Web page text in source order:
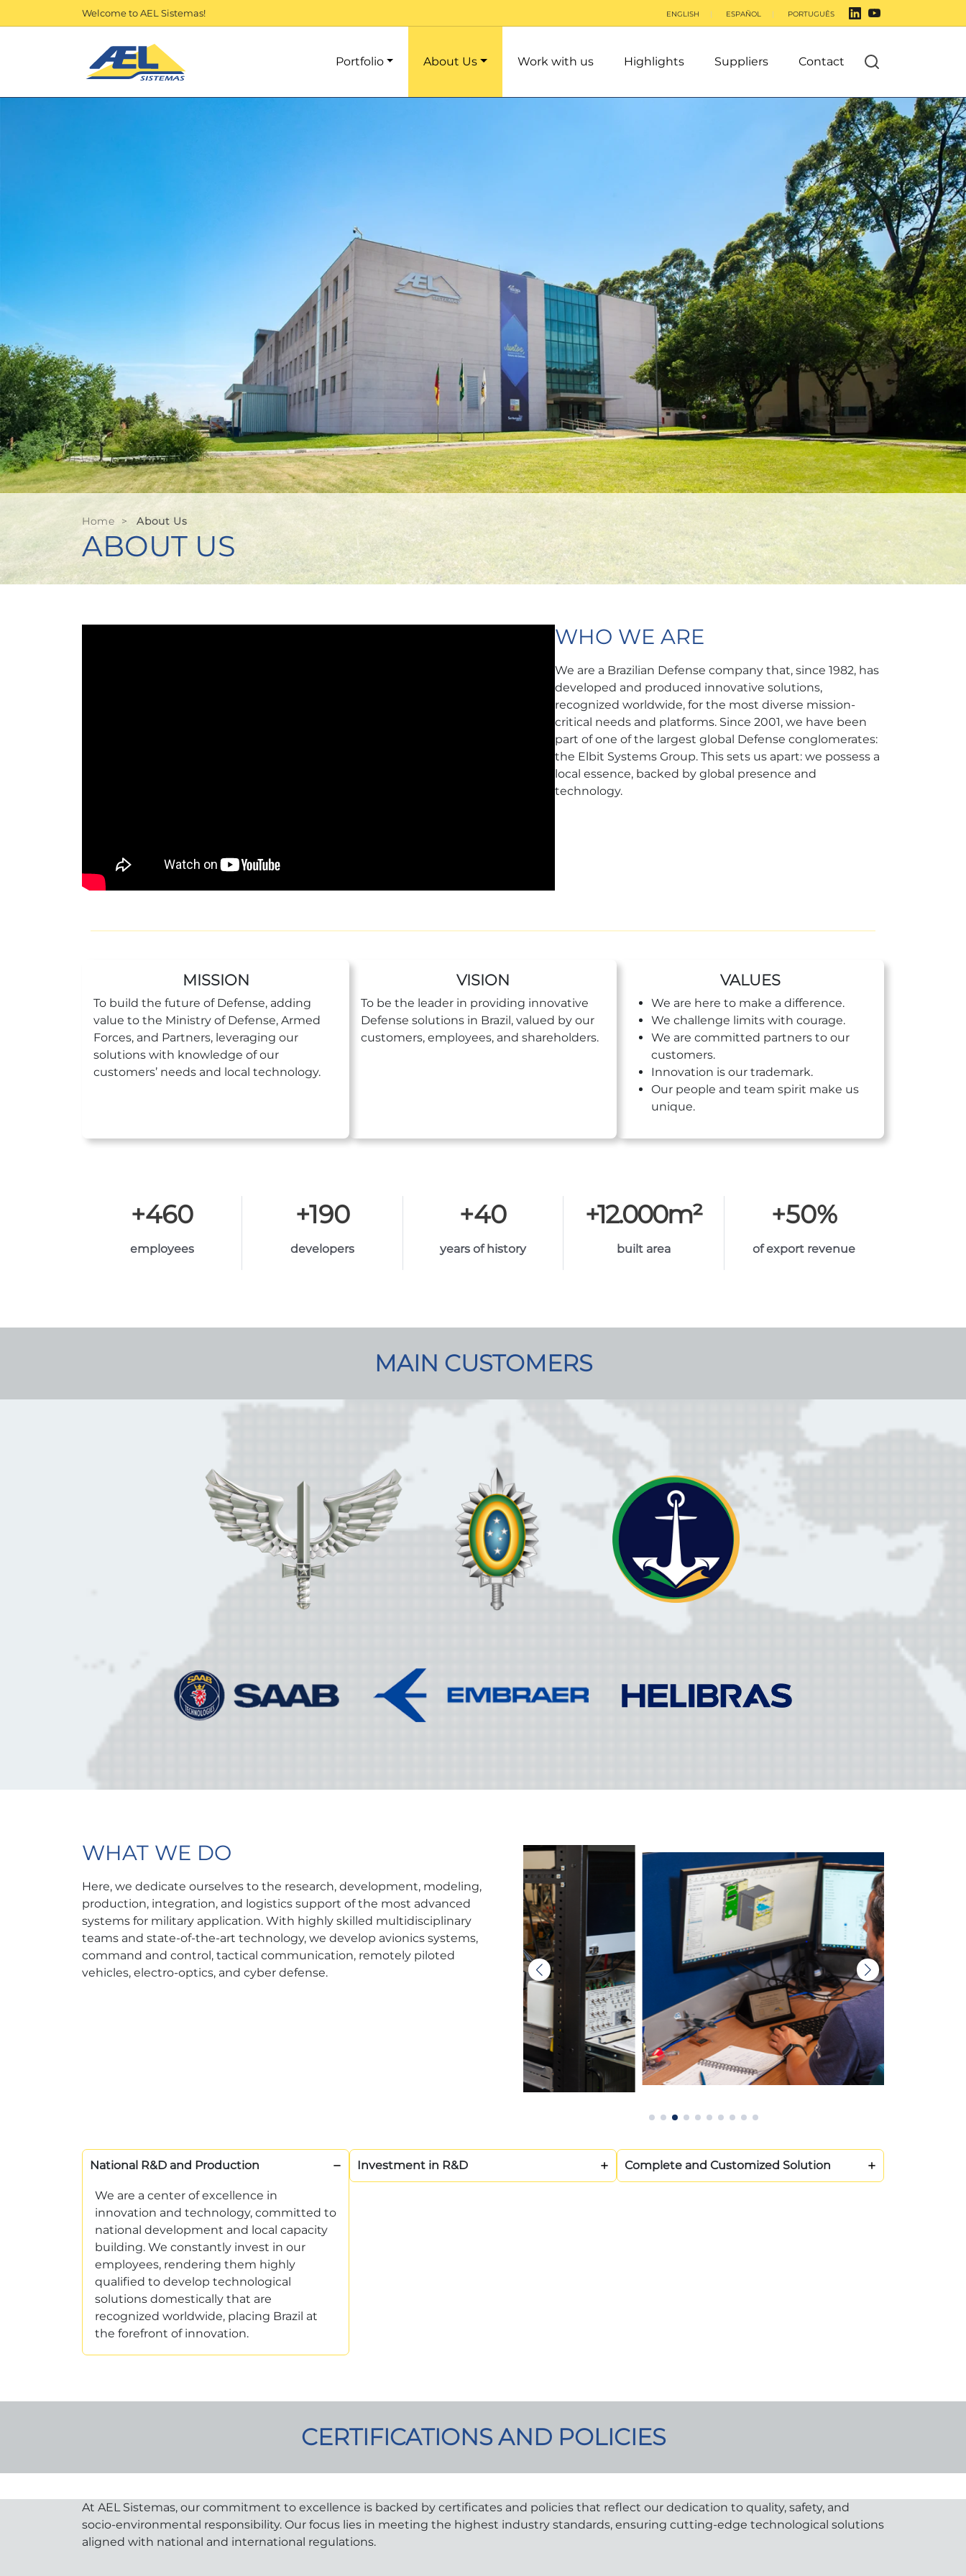
Welcome to AEL Sistemas! ENGLISH ESPAÑOL PORTUGUÊS
Portfolio About Us Work with us Highlights Suppliers Contact
Home >About Us
ABOUT US
WHO WE ARE
We are a Brazilian Defense company that, since 1982, has
developed and produced innovative solutions,
recognized worldwide, for the most diverse mission-
critical needs and platforms. Since 2001, we have been
part of one of the largest global Defense conglomerates:
the Elbit Systems Group. This sets us apart: we possess a
local essence, backed by global presence and
technology.
MISSION
To build the future of Defense, adding
value to the Ministry of Defense, Armed
Forces, and Partners, leveraging our
solutions with knowledge of our
customers’ needs and local technology.
VISION
To be the leader in providing innovative
Defense solutions in Brazil, valued by our
customers, employees, and shareholders.
VALUES
We are here to make a difference.
We challenge limits with courage.
We are committed partners to our
customers.
Innovation is our trademark.
Our people and team spirit make us
unique.
+460
employees
+190
developers
+40
years of history
+12.000m²
built area
+50%
of export revenue
MAIN CUSTOMERS
WHAT WE DO
Here, we dedicate ourselves to the research, development, modeling,
production, integration, and logistics support of the most advanced
systems for military application. With highly skilled multidisciplinary
teams and state-of-the-art technology, we develop avionics systems,
command and control, tactical communication, remotely piloted
vehicles, electro-optics, and cyber defense.
National R&D and Production
We are a center of excellence in
innovation and technology, committed to
national development and local capacity
building. We constantly invest in our
employees, rendering them highly
qualified to develop technological
solutions domestically that are
recognized worldwide, placing Brazil at
the forefront of innovation.
Investment in R&D Complete and Customized Solution
CERTIFICATIONS AND POLICIES
At AEL Sistemas, our commitment to excellence is backed by certificates and policies that reflect our dedication to quality, safety, and
socio-environmental responsibility. Our focus lies in meeting the highest industry standards, ensuring cutting-edge technological solutions
aligned with national and international regulations.